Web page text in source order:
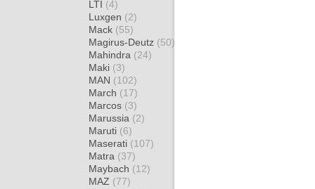
LTI (4)
Luxgen (2)
Mack (55)
Magirus-Deutz (50)
Mahindra (24)
Maki (3)
MAN (102)
March (17)
Marcos (3)
Marussia (2)
Maruti (6)
Maserati (107)
Matra (37)
Maybach (12)
MAZ (77)